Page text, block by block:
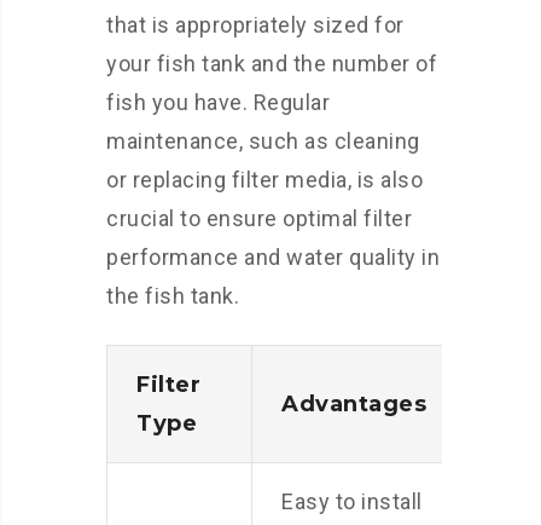
that is appropriately sized for
your fish tank and the number of
fish you have. Regular
maintenance, such as cleaning
or replacing filter media, is also
crucial to ensure optimal filter
performance and water quality in
the fish tank.
Filter
Type
Advantages
Easy to install